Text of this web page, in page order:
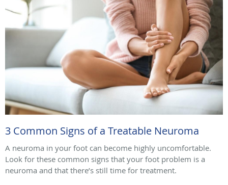
3 Common Signs of a Treatable Neuroma
A neuroma in your foot can become highly uncomfortable.
Look for these common signs that your foot problem is a
neuroma and that there’s still time for treatment.